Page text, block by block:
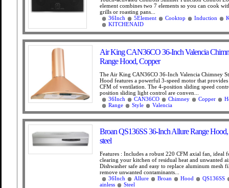
element combines two 7 elements so you can cook
grills or roasting pans...
36Inch
5Element Cooktop Induction
KITCHENAID
Air King CAN36CO 36-Inch Valencia
Range Hood, Copper
The Air King CAN36CO 36-Inch Valencia Chimney
Hood features a powerful 3-speed motor that
CFM of ventilation. The 4-position sliding speed
position sliding light control are conven...
36Inch
CAN36CO Chimney Copper
Range
Style Valencia
Broan QS136SS 36-Inch Allure Range Hood,
steel
Features : Includes a robust 220 CFM axial fan, ideal
clearing your kitchen of residual heat and unwanted
Dishwasher safe and easy to replace aluminum mesh
remove unwanted contaminants...
36Inch
Allure Broan Hood
QS136SS
ainless
Steel